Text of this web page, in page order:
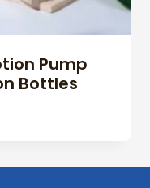
Pump
Bottles